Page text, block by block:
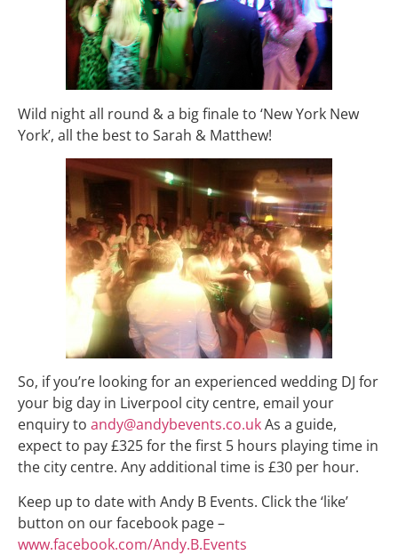
Wild night all round & a big finale to ‘New York New
York’, all the best to Sarah & Matthew!
So, if you’re looking for an experienced wedding DJ for
your big day in Liverpool city centre, email your
enquiry to andy@andybevents.co.ukAs a guide,
expect to pay £325 for the first 5 hours playing time in
the city centre. Any additional time is £30 per hour.
Keep up to date with Andy B Events. Click the ‘like’
button on our facebook page –
www.facebook.com/Andy.B.Events